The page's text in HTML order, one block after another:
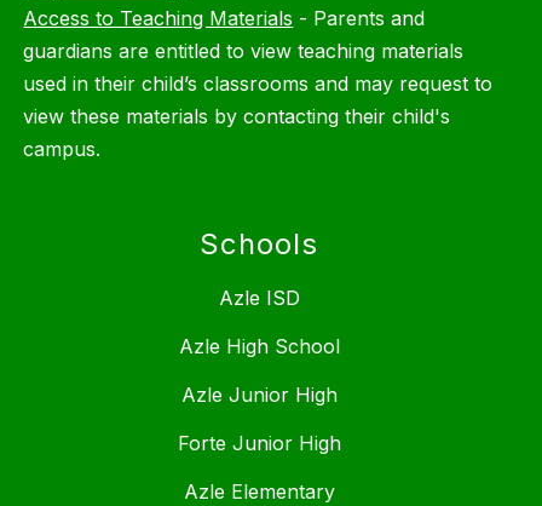
Access to Teaching Materials - Parents and
guardians are entitled to view teaching materials
used in their child’s classrooms and may request to
view these materials by contacting their child's
campus.
Schools
Azle ISD
Azle High School
Azle Junior High
Forte Junior High
Azle Elementary